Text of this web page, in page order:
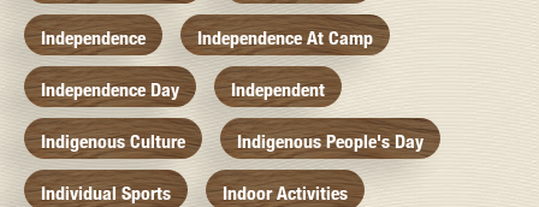
Independence Independence At Camp
Independence Day Independent
Indigenous Culture Indigenous People's Day
Individual Sports Indoor Activities